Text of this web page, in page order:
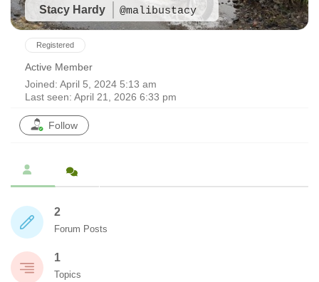
Stacy Hardy @malibustacy
Registered
Active Member
Joined: April 5, 2024 5:13 am
Last seen: April 21, 2026 6:33 pm
Follow
2
Forum Posts
1
Topics